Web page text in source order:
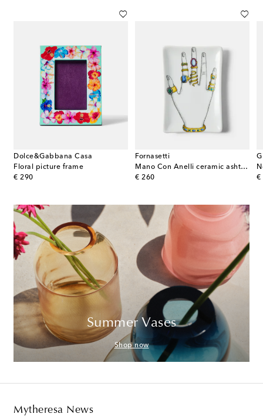
Dolce&Gabbana Casa
Floral picture frame
€ 290
original price
Fornasetti
Mano Con Anelli ceramic ashtray
€ 260
original price
€
Summer Vases
Shop now
Mytheresa News